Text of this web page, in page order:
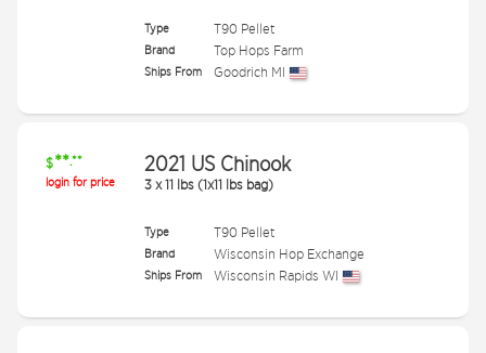
Type T90 Pellet
Brand Top Hops Farm
Ships From Goodrich MI
$**.**
login for price
2021 US Chinook
3 x11 lbs (1x11 lbs bag)
Type T90 Pellet
Brand Wisconsin Hop Exchange
Ships From Wisconsin Rapids WI